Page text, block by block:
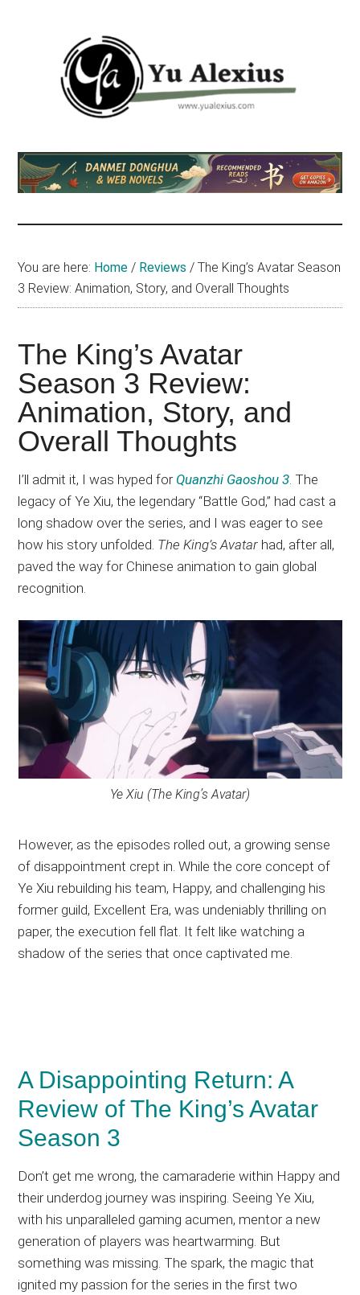
Yu
Alexius
am
Yu
about
(donghua),
Japanese
animations;
sharing
anime
reviews,
updates,
and
recommendations.
You are here: Home / Reviews / The King’s Avatar Season
3 Review: Animation, Story, and Overall Thoughts
The King’s Avatar
Season 3 Review:
Animation, Story, and
Overall Thoughts
I’ll admit it, I was hyped for Quanzhi Gaoshou 3. The
legacy of Ye Xiu, the legendary “Battle God,” had cast a
long shadow over the series, and I was eager to see
how his story unfolded. The King’s Avatar had, after all,
paved the way for Chinese animation to gain global
recognition.
Ye Xiu (The King’s Avatar)
However, as the episodes rolled out, a growing sense
of disappointment crept in. While the core concept of
Ye Xiu rebuilding his team, Happy, and challenging his
former guild, Excellent Era, was undeniably thrilling on
paper, the execution fell flat. It felt like watching a
shadow of the series that once captivated me.
A Disappointing Return: A
Review of The King’s Avatar
Season 3
Don’t get me wrong, the camaraderie within Happy and
their underdog journey was inspiring. Seeing Ye Xiu,
with his unparalleled gaming acumen, mentor a new
generation of players was heartwarming. But
something was missing. The spark, the magic that
ignited my passion for the series in the first two